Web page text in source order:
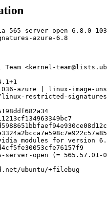
565-server-open-6.8.0-
azure-6.8
<kernel-
azure | linux-image-
restricted-signatures-
modules for version
open (= 565.57.01-
ubuntu/+filebug